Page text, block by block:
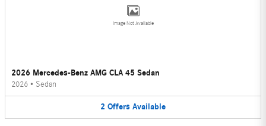
Image Not Available
2026 Mercedes-Benz AMG CLA 45 Sedan
2026 • Sedan
2 Offers Available